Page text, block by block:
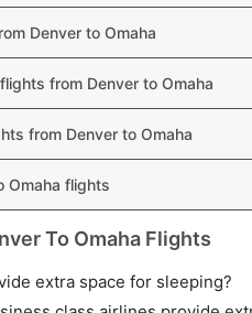
Denver to Omaha
from Denver to Omaha
from Denver to Omaha
Omaha flights
To Omaha Flights
extra space for sleeping?